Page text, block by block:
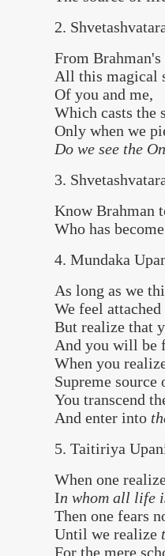
2.
From
All this magical
Of you and me,
Which casts the
Only when we
Do we see the
3.
Know Brahman
Who has
4. Mundaka
As long as we
We feel
But realize that
And you will be
When you
Supreme
You transcend
And enter into
5. Taitiriya
When one
In whom all life
Then one fears
Until we realize
For the mere